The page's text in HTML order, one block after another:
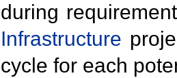
during
Infrastructure
cycle for each